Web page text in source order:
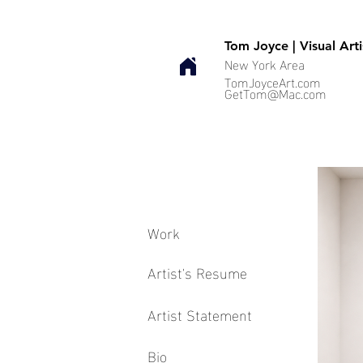
Tom Joyce | Visual
New York Area
TomJoyceArt.com
GetTom@Mac.com
Work
Artist's Resume
Artist Statement
Bio